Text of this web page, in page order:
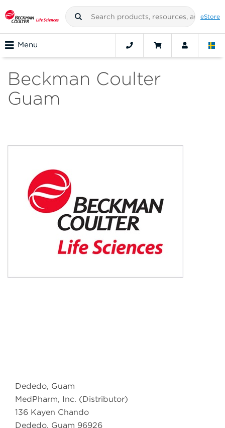
eStore
Menu
Beckman Coulter
Guam
Dededo, Guam
MedPharm, Inc. (Distributor)
136 Kayen Chando
Dededo, Guam 96926